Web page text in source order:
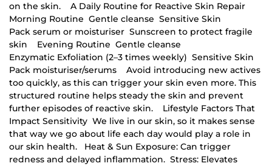
on the skin. A Daily Routine for Reactive Skin Repair
Morning Routine Gentle cleanse Sensitive Skin
Pack serum or moisturiser Sunscreen to protect fragile
skin Evening Routine Gentle cleanse
Enzymatic Exfoliation (2–3 times weekly) Sensitive Skin
Pack moisturiser/serums Avoid introducing new actives
too quickly, as this can trigger your skin even more. This
structured routine helps steady the skin and prevent
further episodes of reactive skin. Lifestyle Factors That
Impact Sensitivity We live in our skin, so it makes sense
that way we go about life each day would play a role in
our skin health. Heat & Sun Exposure: Can trigger
redness and delayed inflammation. Stress: Elevates